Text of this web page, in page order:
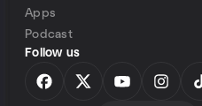
Apps
Podcast
Follow us